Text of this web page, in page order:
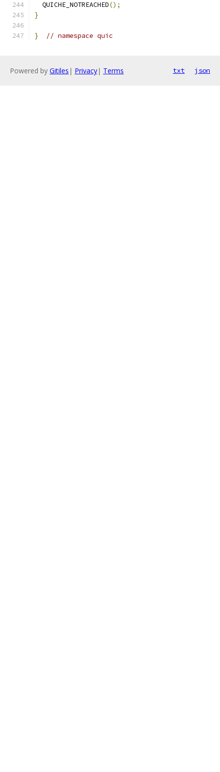
  QUICHE_NOTREACHED
();
}
} // namespace quic
Powered by Gitiles | Privacy| Terms txt json